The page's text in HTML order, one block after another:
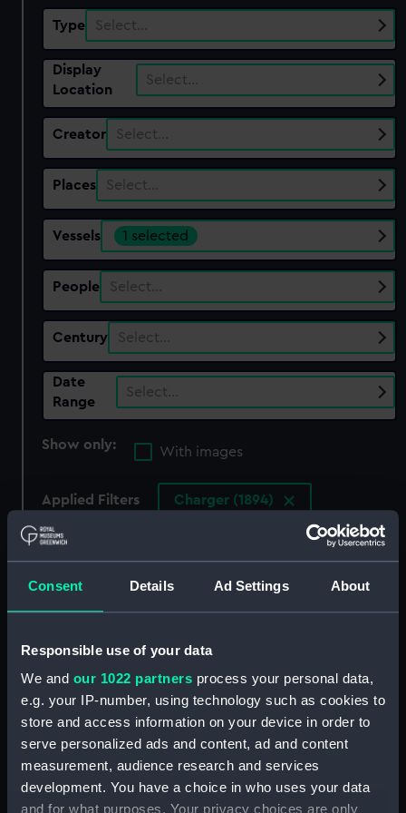
Consent Details Ad Settings About
Responsible use of your data
We and our 1022 partners process your personal data,
e.g. your IP-number, using technology such as cookies to
store and access information on your device in order to
serve personalized ads and content, ad and content
measurement, audience research and services
development. You have a choice in who uses your data
and for what purposes. Your privacy choices are only
Type Select…
Display
Location
Select…
Creator Select…
Places Select…
Vessels 1 selected
People Select…
Century Select…
Date
Range
Select…
Show only:
With images
Applied Filters Charger (1894)
Clear all
showing 3 objects results